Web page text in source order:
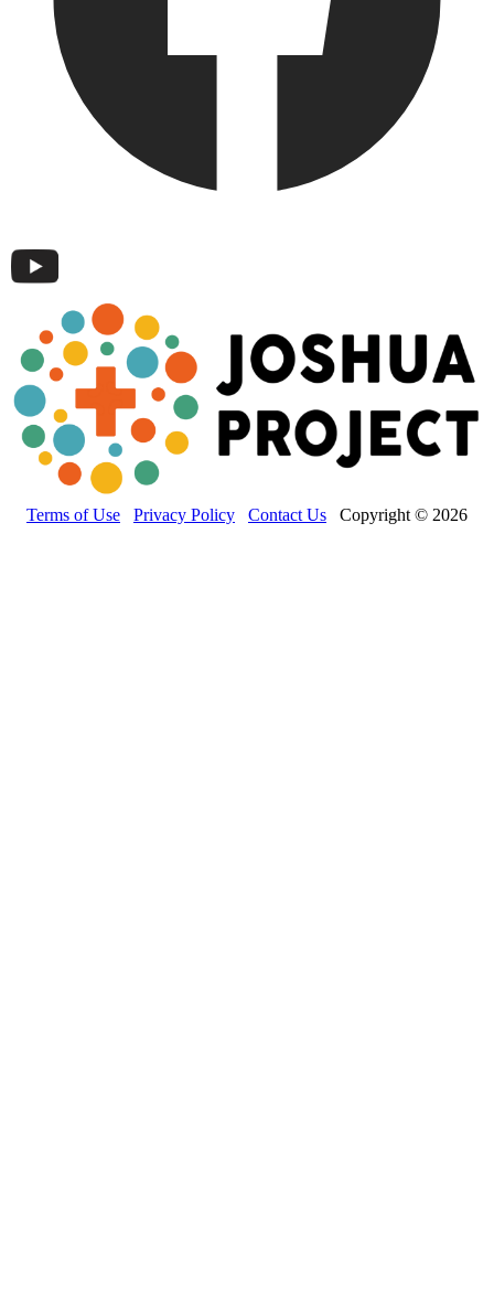
Terms of Use Privacy Policy Contact Us Copyright © 2026